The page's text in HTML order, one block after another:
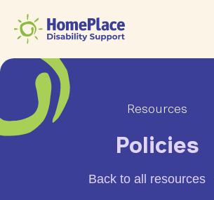
Resources
Policies
Back to all resources